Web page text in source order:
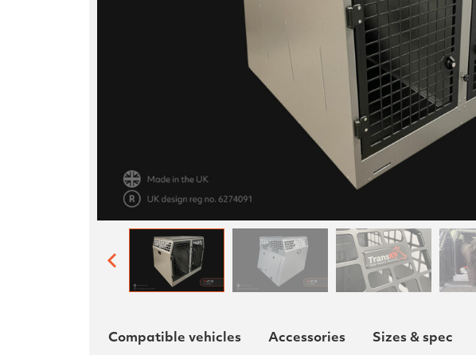
Compatible vehicles Accessories Sizes & spec